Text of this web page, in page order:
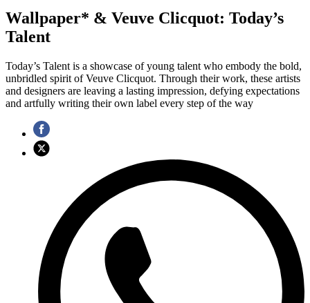
Wallpaper* & Veuve Clicquot: Today’s
Talent
Today’s Talent is a showcase of young talent who embody the bold,
unbridled spirit of Veuve Clicquot. Through their work, these artists
and designers are leaving a lasting impression, defying expectations
and artfully writing their own label every step of the way